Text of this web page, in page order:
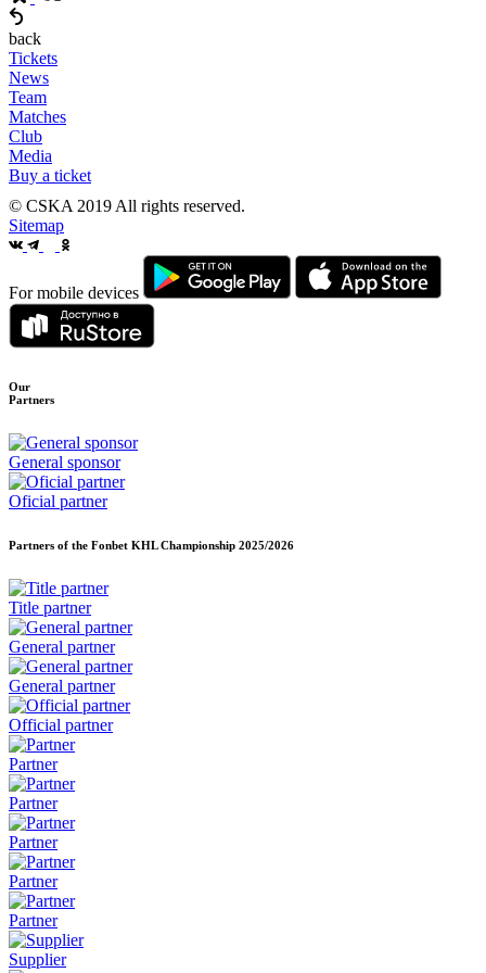
back
Tickets
News
Team
Matches
Club
Media
Buy a ticket
© CSKA 2019 All rights reserved.
Sitemap
For mobile devices
Our
Partners
General sponsor
Oficial partner
Partners of the Fonbet KHL Championship 2025/2026
Title partner
General partner
General partner
Official partner
Partner
Partner
Partner
Partner
Partner
Supplier